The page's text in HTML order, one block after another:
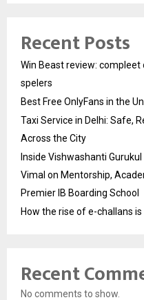
Recent Posts
Win Beast review:
spelers
Best Free OnlyFans in the
Taxi Service in Delhi: Safe,
Across the City
Inside Vishwashanti Gurukul
Vimal on Mentorship,
Premier IB Boarding School
How the rise of e-challans
Recent
No comments to show.